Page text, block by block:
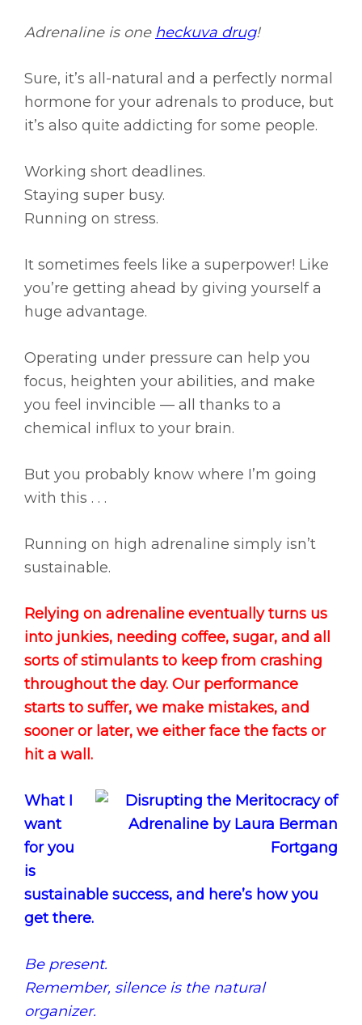
Adrenaline is one heckuva drug!
Sure, it’s all-natural and a perfectly normal
hormone for your adrenals to produce, but
it’s also quite addicting for some people.
Working short deadlines.
Staying super busy.
Running on stress.
It sometimes feels like a superpower! Like
you’re getting ahead by giving yourself a
huge advantage.
Operating under pressure can help you
focus, heighten your abilities, and make
you feel invincible — all thanks to a
chemical influx to your brain.
But you probably know where I’m going
with this . . .
Running on high adrenaline simply isn’t
sustainable.
Relying on adrenaline eventually turns us
into junkies, needing coffee, sugar, and all
sorts of stimulants to keep from crashing
throughout the day. Our performance
starts to suffer, we make mistakes, and
sooner or later, we either face the facts or
hit a wall.
What I
want
for you
is
sustainable success, and here’s how you
get there.
Be present.
Remember, silence is the natural
organizer.